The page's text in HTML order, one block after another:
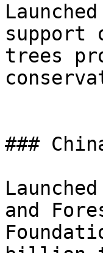
support
trees
###
and